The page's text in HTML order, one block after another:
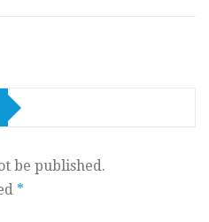
be published.
*